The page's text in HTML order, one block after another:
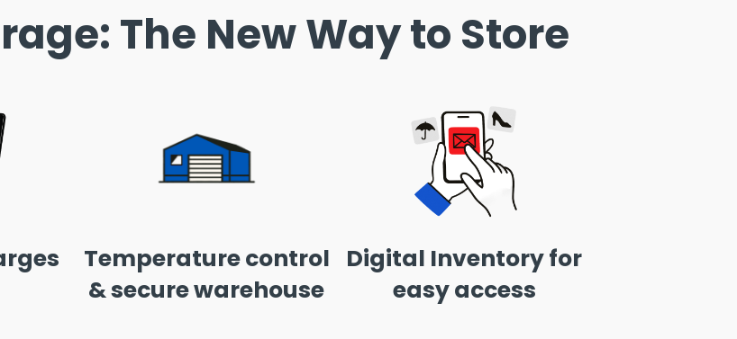
The New Way to Store
Temperature control
& secure warehouse
Digital Inventory for
easy access